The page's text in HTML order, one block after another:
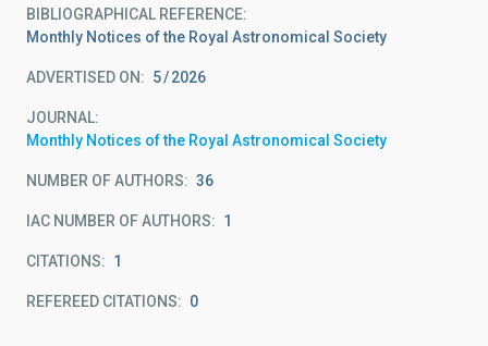
BIBLIOGRAPHICAL REFERENCE
Monthly Notices of the Royal Astronomical Society
ADVERTISED ON: 5 2026
JOURNAL
Monthly Notices of the Royal Astronomical Society
NUMBER OF AUTHORS 36
IAC NUMBER OF AUTHORS 1
CITATIONS 1
REFEREED CITATIONS 0